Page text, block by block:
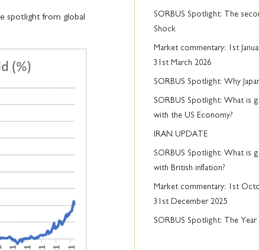
spotlight from global
SORBUS Spotlight: The
Shock
Market commentary: 1st
31st March 2026
SORBUS Spotlight: Why
SORBUS Spotlight: What is
with the US Economy?
IRAN UPDATE
SORBUS Spotlight: What is
with British inflation?
Market commentary: 1st
31st December 2025
SORBUS Spotlight: The Year